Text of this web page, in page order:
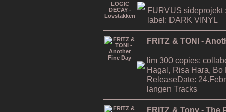
FURVUS sideprojekt
label: DARK VINYL
FRITZ & TONI -
lim 300 copies;
Hagal, Risa Hara, Bo
ReleaseDate:
langen Tracks
FRITZ & Tony - The